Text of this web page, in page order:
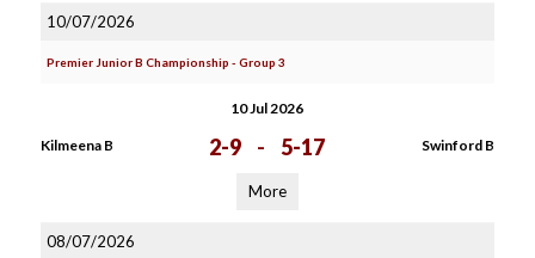
10/07/2026
Premier Junior B Championship - Group 3
10 Jul 2026
Kilmeena B 2-9 - 5-17 Swinford B
More
08/07/2026